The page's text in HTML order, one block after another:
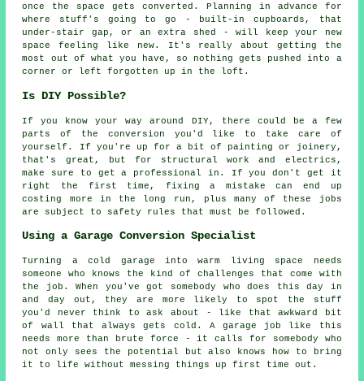
once the space gets converted. Planning in advance for
where stuff's going to go - built-in cupboards, that
under-stair gap, or an extra shed - will keep your new
space feeling like new. It's really about getting the
most out of what you have, so nothing gets pushed into a
corner or left forgotten up in the loft.
Is DIY Possible?
If you know your way around DIY, there could be a few
parts of the conversion you'd like to take care of
yourself. If you're up for a bit of painting or joinery,
that's great, but for structural work and electrics,
make sure to get a professional in. If you don't get it
right the first time, fixing a mistake can end up
costing more in the long run, plus many of these jobs
are subject to safety rules that must be followed.
Using a Garage Conversion Specialist
Turning a cold garage into warm living space needs
someone who knows the kind of challenges that come with
the job. When you've got somebody who does this day in
and day out, they are more likely to spot the stuff
you'd never think to ask about - like that awkward bit
of wall that always gets cold. A garage job like this
needs more than brute force - it calls for somebody who
not only sees the potential but also knows how to bring
it to life without messing things up first time out.